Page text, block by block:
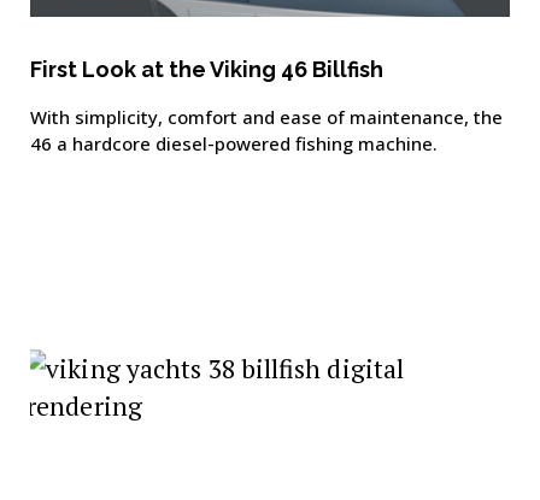
First Look at the Viking 46 Billfish
With simplicity, comfort and ease of maintenance, the
46 a hardcore diesel-powered fishing machine.